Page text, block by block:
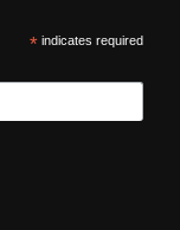
*indicates required